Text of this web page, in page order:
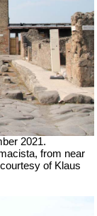
2021.
from near
of Klaus